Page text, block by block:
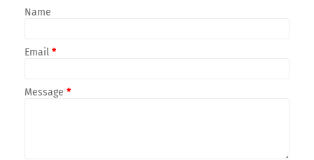
Name
Email *
Message *